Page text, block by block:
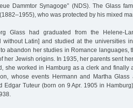
Dammtor Synagoge” (NDS). The Glass
who was protected by his mixed
Glass had graduated from the Helene-
without Latin] and studied at the universities
abandon her studies in Romance languages,
her Jewish origins. In 1935, her parents sent
she worked in Hamburg as a clerk and finally
whose events Hermann and Martha
Edgar Tuteur (born on 9 Apr. 1905 in